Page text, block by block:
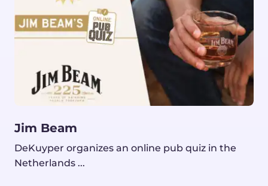
Jim Beam
DeKuyper organizes an online pub quiz in the
Netherlands ...